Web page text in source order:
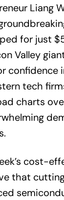
Liang
for just
Valley
confidence
tech
charts
cost-
that